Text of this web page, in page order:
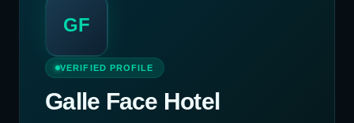
GF
VERIFIED PROFILE
Galle Face Hotel